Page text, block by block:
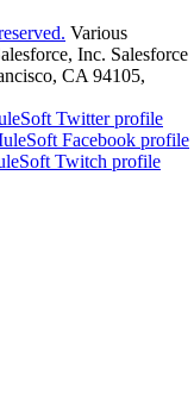
Various
Inc. Salesforce
CA 94105,
Twitter profile
Facebook profile
Twitch profile